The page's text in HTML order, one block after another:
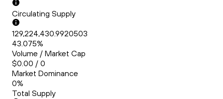
Circulating Supply
129,224,430.9920503
43.075%
Volume / Market Cap
$0.00 / 0
Market Dominance
0%
Total Supply